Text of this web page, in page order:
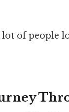
of people